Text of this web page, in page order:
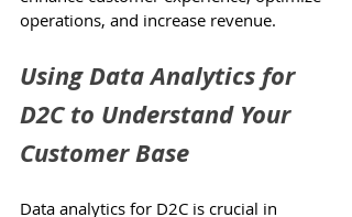
operations, and increase revenue.
Using Data Analytics for
D2C to Understand Your
Customer Base
Data analytics for D2C is crucial in